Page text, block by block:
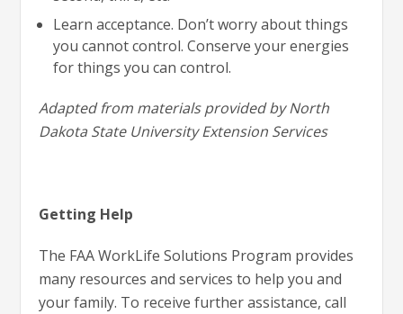
Learn acceptance. Don’t worry about things
you cannot control. Conserve your energies
for things you can control.
Adapted from materials provided by North
Dakota State University Extension Services
Getting Help
The FAA WorkLife Solutions Program provides
many resources and services to help you and
your family. To receive further assistance, call